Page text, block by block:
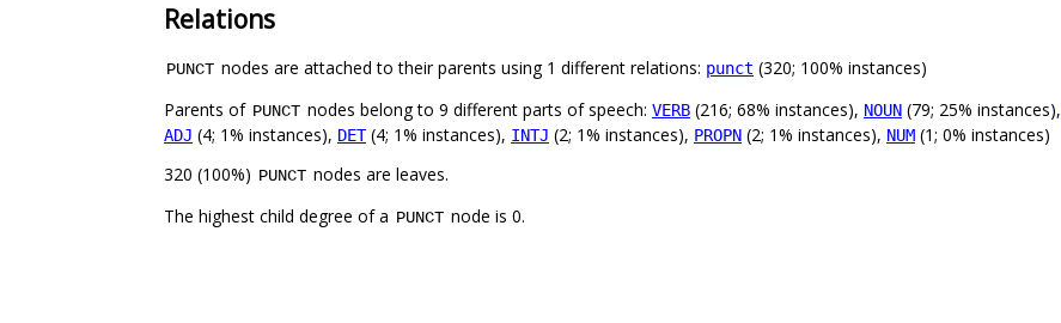
Relations
PUNCT nodes are attached to their parents using 1 different relations: punct (320; 100% instances)
Parents of PUNCT nodes belong to 9 different parts of speech: VERB (216; 68% instances), NOUN (79; 25% instances),
ADJ (4; 1% instances), DET(4; 1% instances), INTJ (2; 1% instances), PROPN (2; 1% instances), NUM (1; 0% instances)
320 (100%) PUNCT nodes are leaves.
The highest child degree of a PUNCT node is 0.